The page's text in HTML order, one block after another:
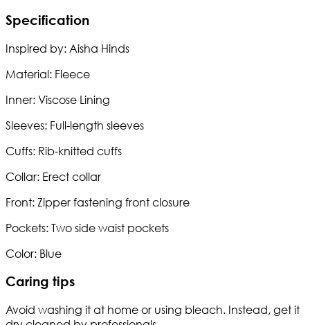
Specification
Inspired by: Aisha Hinds
Material: Fleece
Inner: Viscose Lining
Sleeves: Full-length sleeves
Cuffs: Rib-knitted cuffs
Collar: Erect collar
Front: Zipper fastening front closure
Pockets: Two side waist pockets
Color: Blue
Caring tips
Avoid washing it at home or using bleach. Instead, get it